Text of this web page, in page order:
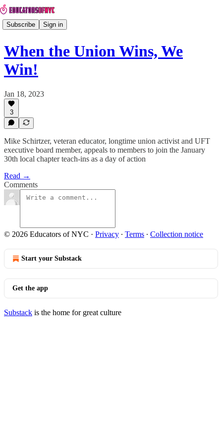
Subscribe Sign in
When the Union Wins, We
Win!
Jan 18, 2023
3
Mike Schirtzer, veteran educator, longtime union activist and UFT
executive board member, appeals to members to join the January
30th local chapter teach-ins as a day of action
Read →
Comments
© 2026 Educators of NYC · Privacy ∙ Terms ∙ Collection notice
Start your Substack
Get the app
Substack is the home for great culture